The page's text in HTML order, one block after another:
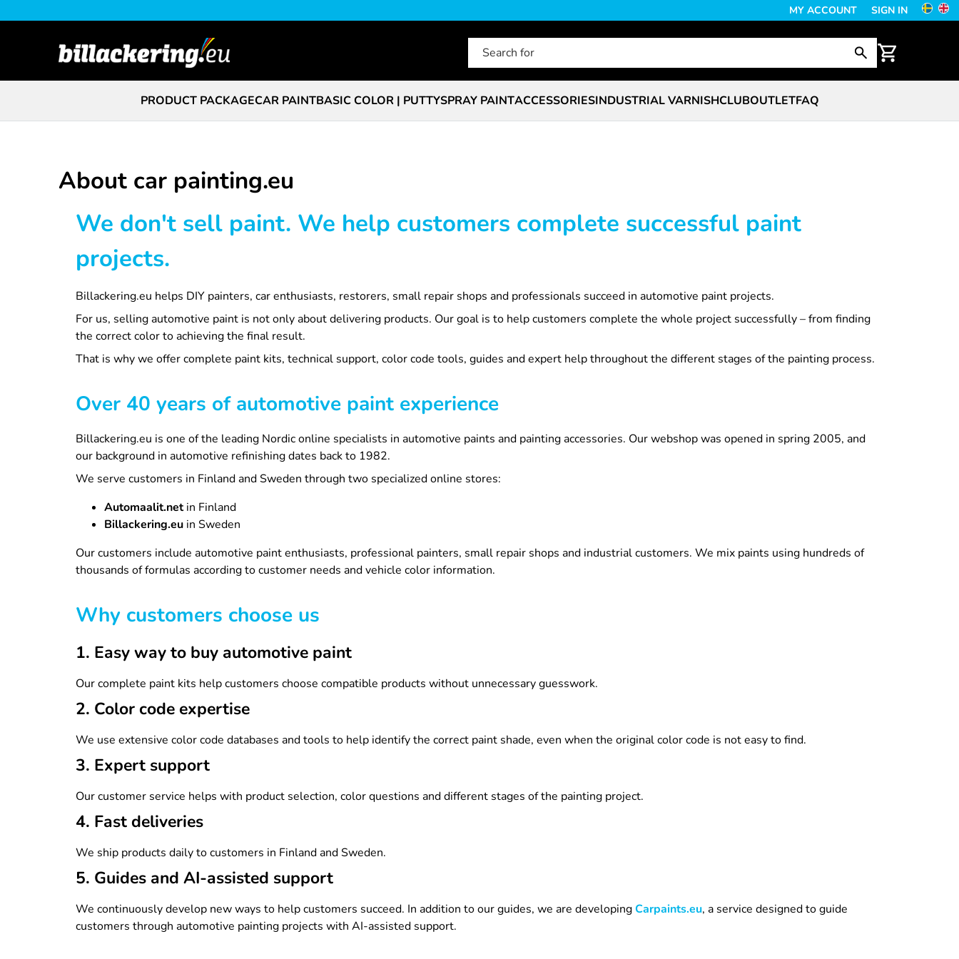
MY ACCOUNT SIGN IN
PRODUCT PACKAGECAR PAINTBASIC COLOR | PUTTYSPRAY PAINTACCESSORIESINDUSTRIAL VARNISHCLUBOUTLETFAQ
About car painting.eu
We don't sell paint. We help customers complete successful paint
projects.
Billackering.eu helps DIY painters, car enthusiasts, restorers, small repair shops and professionals succeed in automotive paint projects.
For us, selling automotive paint is not only about delivering products. Our goal is to help customers complete the whole project successfully – from finding
the correct color to achieving the final result.
That is why we offer complete paint kits, technical support, color code tools, guides and expert help throughout the different stages of the painting process.
Over 40 years of automotive paint experience
Billackering.eu is one of the leading Nordic online specialists in automotive paints and painting accessories. Our webshop was opened in spring 2005, and
our background in automotive refinishing dates back to 1982.
We serve customers in Finland and Sweden through two specialized online stores:
Automaalit.netin Finland
Billackering.eu in Sweden
Our customers include automotive paint enthusiasts, professional painters, small repair shops and industrial customers. We mix paints using hundreds of
thousands of formulas according to customer needs and vehicle color information.
Why customers choose us
1. Easy way to buy automotive paint
Our complete paint kits help customers choose compatible products without unnecessary guesswork.
2. Color code expertise
We use extensive color code databases and tools to help identify the correct paint shade, even when the original color code is not easy to find.
3. Expert support
Our customer service helps with product selection, color questions and different stages of the painting project.
4. Fast deliveries
We ship products daily to customers in Finland and Sweden.
5. Guides and AI-assisted support
We continuously develop new ways to help customers succeed. In addition to our guides, we are developingCarpaints.eu, a service designed to guide
customers through automotive painting projects with AI-assisted support.